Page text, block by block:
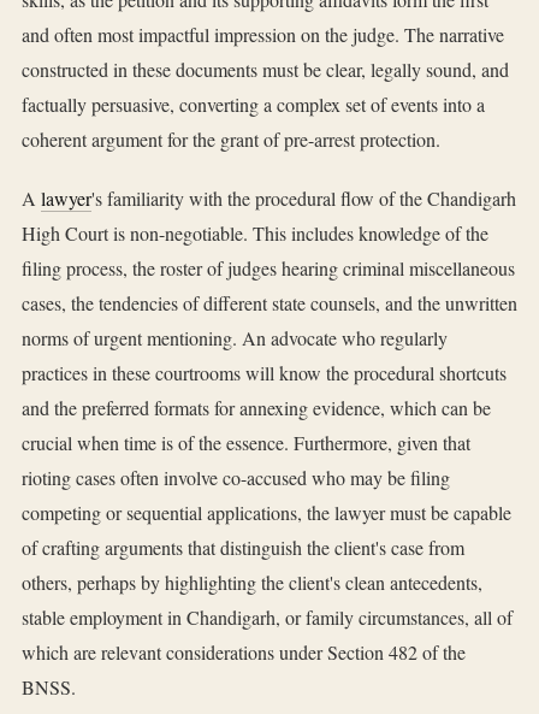
and often most impactful impression on the judge. The narrative
constructed in these documents must be clear, legally sound, and
factually persuasive, converting a complex set of events into a
coherent argument for the grant of pre-arrest protection.
A lawyer's familiarity with the procedural flow of the Chandigarh
High Court is non-negotiable. This includes knowledge of the
filing process, the roster of judges hearing criminal miscellaneous
cases, the tendencies of different state counsels, and the unwritten
norms of urgent mentioning. An advocate who regularly
practices in these courtrooms will know the procedural shortcuts
and the preferred formats for annexing evidence, which can be
crucial when time is of the essence. Furthermore, given that
rioting cases often involve co-accused who may be filing
competing or sequential applications, the lawyer must be capable
of crafting arguments that distinguish the client's case from
others, perhaps by highlighting the client's clean antecedents,
stable employment in Chandigarh, or family circumstances, all of
which are relevant considerations under Section 482 of the
BNSS.